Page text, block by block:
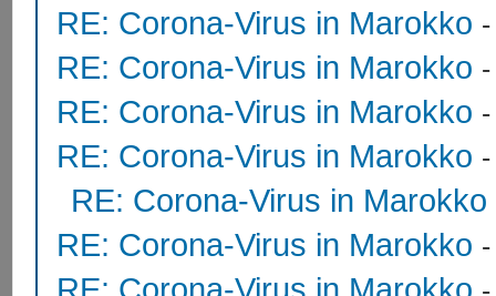
RE: Corona-Virus in Marokko
RE: Corona-Virus in Marokko
RE: Corona-Virus in Marokko
RE: Corona-Virus in Marokko
RE: Corona-Virus in Marokko
RE: Corona-Virus in Marokko